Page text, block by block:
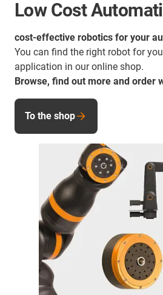
Low Cost
cost-effective robotics for your
You can find the right robot for
application in our online shop.
Browse, find out more and order
To the shop